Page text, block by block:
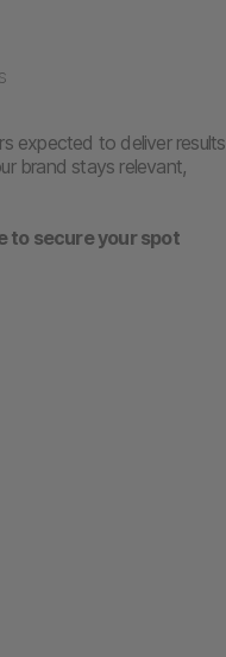
expected to deliver results
brand stays relevant,
to secure your spot